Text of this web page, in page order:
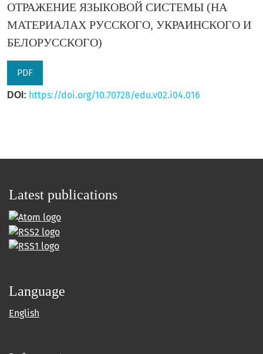
ОТРАЖЕНИЕ ЯЗЫКОВОЙ СИСТЕМЫ (НА
МАТЕРИАЛАХ РУССКОГО, УКРАИНСКОГО И
БЕЛОРУССКОГО)
PDF
DOI: https://doi.org/10.70728/edu.v02.i04.016
Latest publications
Language
English